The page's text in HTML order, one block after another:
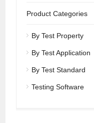
Product Categories
By Test Property
By Test Application
By Test Standard
Testing Software